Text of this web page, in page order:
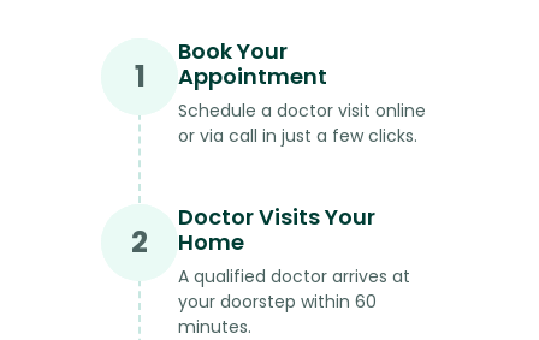
1
Book Your
Appointment
Schedule a doctor visit online
or via call in just a few clicks.
2
Doctor Visits Your
Home
A qualified doctor arrives at
your doorstep within 60
minutes.